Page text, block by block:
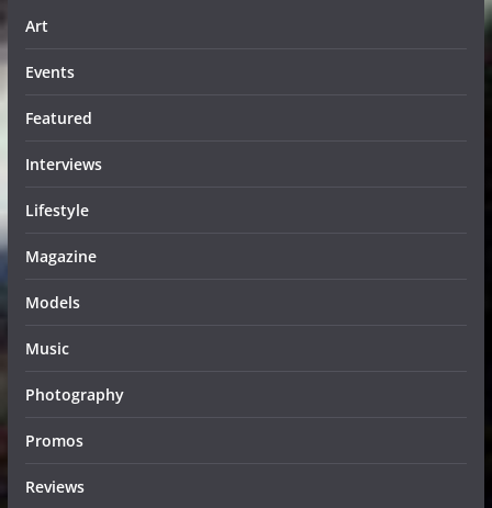
Art
Events
Featured
Interviews
Lifestyle
Magazine
Models
Music
Photography
Promos
Reviews